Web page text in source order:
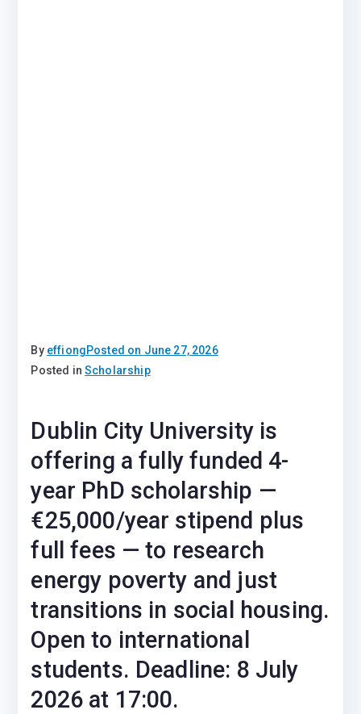
By effiongPosted on June 27, 2026
Posted inScholarship
Dublin City University is
offering a fully funded 4-
year PhD scholarship —
€25,000/year stipend plus
full fees — to research
energy poverty and just
transitions in social housing.
Open to international
students. Deadline: 8 July
2026 at 17:00.